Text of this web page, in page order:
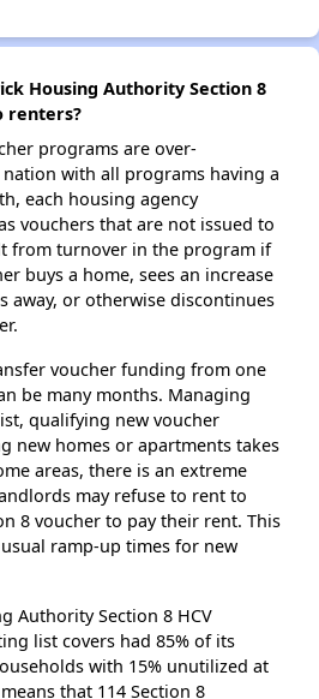
Housing Authority Section 8
renters?
programs are over-
with all programs having a
each housing agency
vouchers that are not issued to
from turnover in the program if
buys a home, sees an increase
away, or otherwise discontinues
voucher funding from one
be many months. Managing
qualifying new voucher
new homes or apartments takes
areas, there is an extreme
may refuse to rent to
8 voucher to pay their rent. This
ramp-up times for new
Authority Section 8 HCV
list covers had 85% of its
with 15% unutilized at
that 114 Section 8